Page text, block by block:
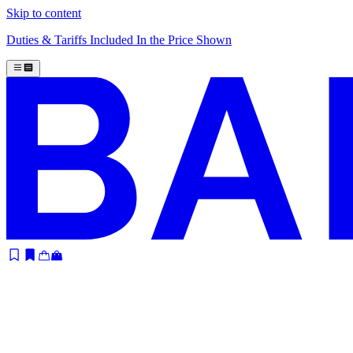
Skip to content
Duties & Tariffs Included In the Price Shown